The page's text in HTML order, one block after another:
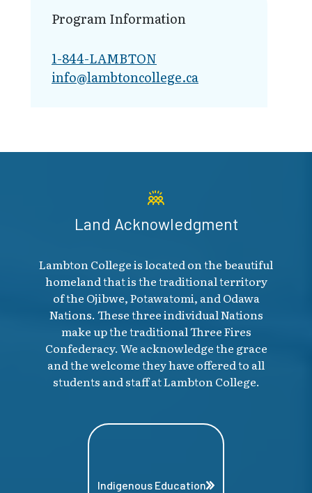
Program Information
1-844-LAMBTON
info@lambto​ncollege.ca
Land Acknowledgment
Lambton College is located on the beautiful
homeland that is the traditional territory
of the Ojibwe, Potawatomi, and Odawa
Nations. These three individual Nations
make up the traditional Three Fires
Confederacy. We acknowledge the grace
and the welcome they have offered to all
students and staff at Lambton College.
Indigenous Education